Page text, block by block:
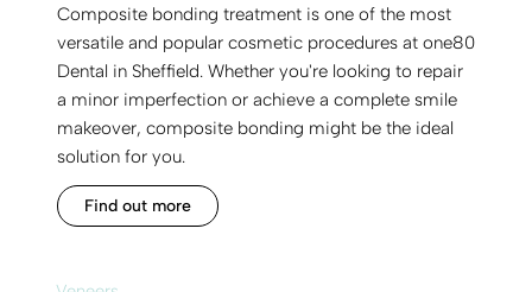
Composite bonding treatment is one of the most
versatile and popular cosmetic procedures at one80
Dental in Sheffield. Whether you're looking to repair
a minor imperfection or achieve a complete smile
makeover, composite bonding might be the ideal
solution for you.
Find out more